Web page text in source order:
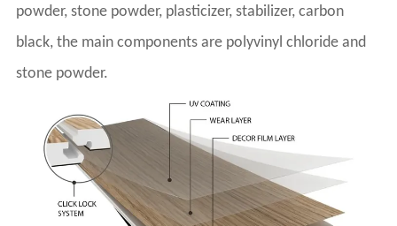
powder, stone powder, plasticizer, stabilizer, carbon
black, the main components are polyvinyl chloride and
stone powder.